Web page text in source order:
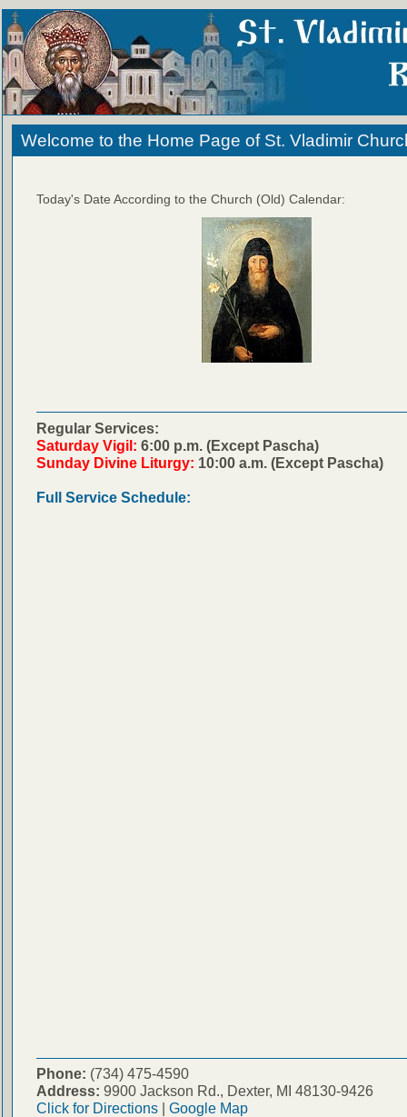
Welcome to the Home Page of St. Vladimir
Today's Date According to the Church (Old) Calendar:
Regular Services:
Saturday Vigil: 6:00 p.m. (Except Pascha)
Sunday Divine Liturgy: 10:00 a.m. (Except Pascha)
Full Service Schedule:
Phone: (734) 475-4590
Address: 9900 Jackson Rd., Dexter, MI 48130-9426
Click for Directions| Google Map